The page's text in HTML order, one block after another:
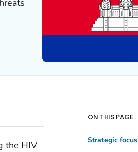
the HIV
ON THIS PAGE
Strategic focus